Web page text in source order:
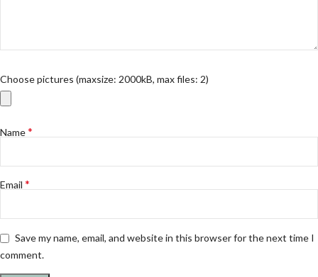
Choose pictures (maxsize: 2000kB, max files: 2)
Name*
Email *
Save my name, email, and website in this browser for the next time I
comment.